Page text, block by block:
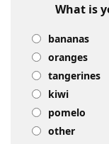
What is
bananas
oranges
tangerines
kiwi
pomelo
other